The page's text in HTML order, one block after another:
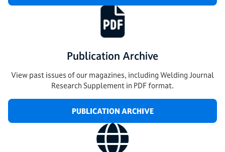
Publication Archive
View past issues of our magazines, including Welding Journal
Research Supplement in PDF format.
PUBLICATION ARCHIVE